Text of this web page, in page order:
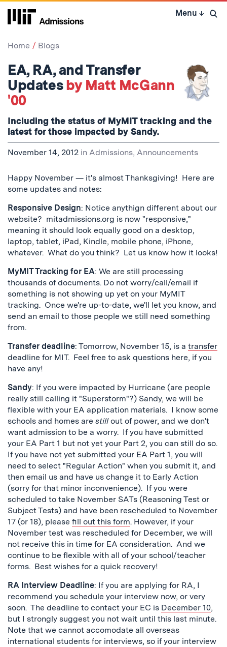
Skip
Menu ↓ Open
Home Blogs
EA, RA, and Transfer
Updatesby Matt McGann
'00
Including the status of MyMIT tracking and the
latest for those impacted by Sandy.
November 14, 2012 in Admissions, Announcements
Happy November — it's almost Thanksgiving! Here are
some updates and notes:
Responsive Design: Notice anythign different about our
website? mitadmissions.org is now "responsive,"
meaning it should look equally good on a desktop,
laptop, tablet, iPad, Kindle, mobile phone, iPhone,
whatever. What do you think? Let us know how it looks!
MyMIT Tracking for EA: We are still processing
thousands of documents. Do not worry/call/email if
something is not showing up yet on your MyMIT
tracking. Once we're up-to-date, we'll let you know, and
send an email to those people we still need something
from.
Transfer deadline: Tomorrow, November 15, is a transfer
deadline for MIT. Feel free to ask questions here, if you
have any!
Sandy: If you were impacted by Hurricane (are people
really still calling it "Superstorm"?) Sandy, we will be
flexible with your EA application materials. I know some
schools and homes are stillout of power, and we don't
want admission to be a worry. If you have submitted
your EA Part 1 but not yet your Part 2, you can still do so.
If you have not yet submitted your EA Part 1, you will
need to select "Regular Action" when you submit it, and
then email us and have us change it to Early Action
(sorry for that minor inconvenience). If you were
scheduled to take November SATs (Reasoning Test or
Subject Tests) and have been rescheduled to November
17 (or 18), please fill out this form. However, if your
November test was rescheduled for December, we will
not receive this in time for EA consideration. And we
continue to be flexible with all of your school/teacher
forms. Best wishes for a quick recovery!
RA Interview Deadline: If you are applying for RA, I
recommend you schedule your interview now, or very
soon. The deadline to contact your EC is December 10,
but I strongly suggest you not wait until this last minute.
Note that we cannot accomodate all overseas
international students for interviews, so if your interview